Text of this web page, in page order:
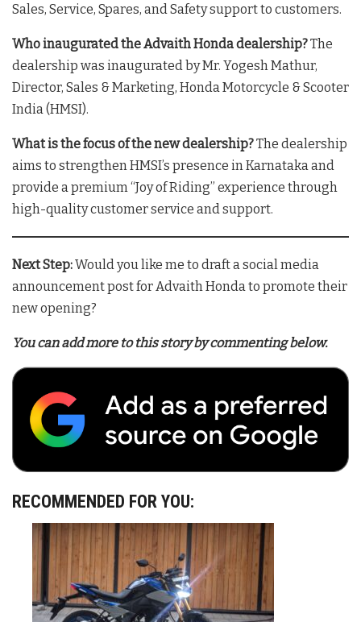
Sales, Service, Spares, and Safety support to customers.
Who inaugurated the Advaith Honda dealership?The
dealership was inaugurated by Mr. Yogesh Mathur,
Director, Sales & Marketing, Honda Motorcycle & Scooter
India (HMSI).
What is the focus of the new dealership?The dealership
aims to strengthen HMSI’s presence in Karnataka and
provide a premium “Joy of Riding” experience through
high-quality customer service and support.
Next Step:Would you like me to draft a social media
announcement post for Advaith Honda to promote their
new opening?
You can add more to this story by commenting below.
RECOMMENDED FOR YOU: